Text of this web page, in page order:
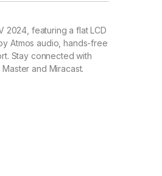
2024, featuring a flat LCD
Atmos audio, hands-free
Stay connected with
and Miracast.